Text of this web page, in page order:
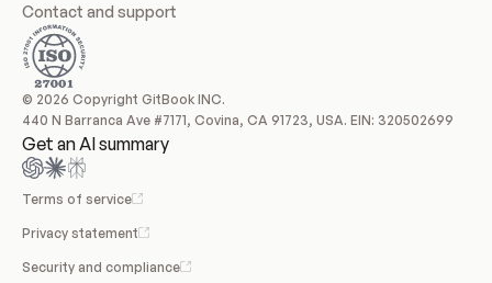
Contact and support
© 2026 Copyright GitBook INC.
440 N Barranca Ave #7171, Covina, CA 91723, USA. EIN: 320502699
Get an AI summary
Terms of service
Privacy statement
Security and compliance